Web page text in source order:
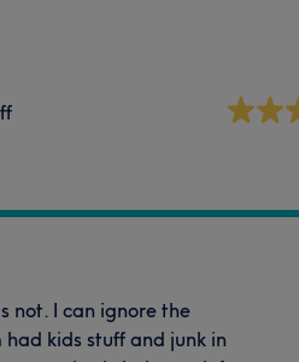
not. I can ignore the
kids stuff and junk in